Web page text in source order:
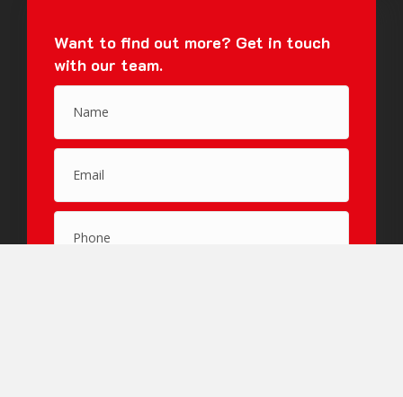
Want to find out more? Get in touch
with our team.